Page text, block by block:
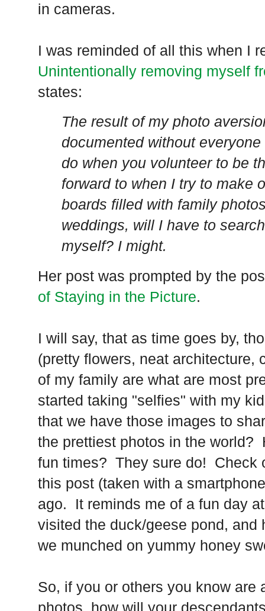
in cameras.
I was reminded of all this when I
Unintentionally removing myself
states:
The result of my photo
documented without
do when you volunteer to be
forward to when I try to make
boards filled with family
weddings, will I have to
myself? I might.
Her post was prompted by the
of Staying in the Picture.
I will say, that as time goes by,
(pretty flowers, neat architecture,
of my family are what are most
started taking "selfies" with my
that we have those images to
the prettiest photos in the world?
fun times? They sure do! Check
this post (taken with a
ago. It reminds me of a fun day
visited the duck/geese pond, and
we munched on yummy honey
So, if you or others you know are
photos, how will your